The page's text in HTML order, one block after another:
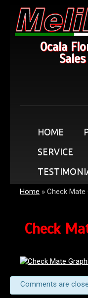
Ocala
HOME
SERVICE
Home » Check Mate
Check
Comments are